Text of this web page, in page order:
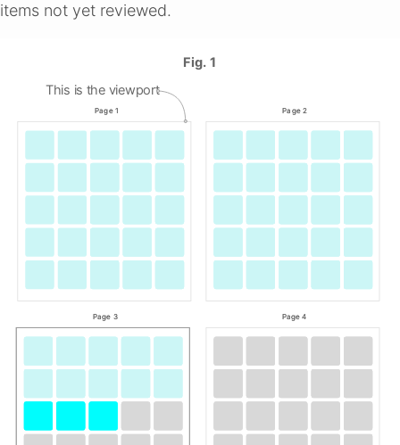
items not yet reviewed.